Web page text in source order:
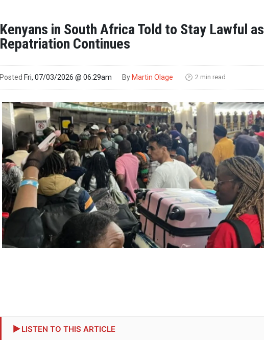
Kenyans in South Africa Told to Stay Lawful as
Repatriation Continues
Posted Fri, 07/03/2026 @ 06:29am By Martin Olage 🕑 2 min read
LISTEN TO THIS ARTICLE